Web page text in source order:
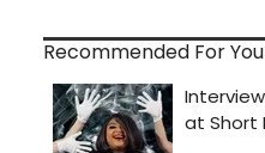
Recommended For You